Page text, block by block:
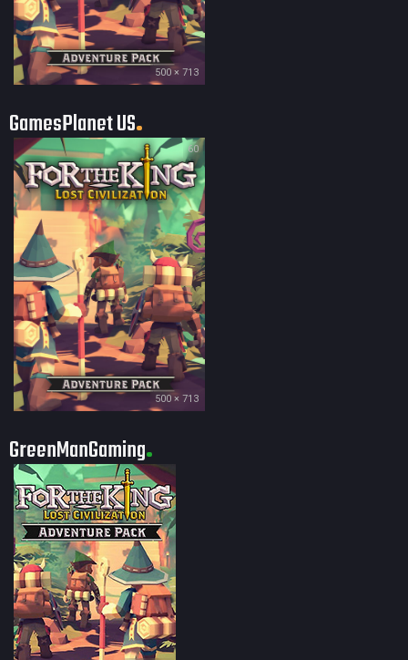
500 × 713
GamesPlanet US
60
500 × 713
GreenManGaming